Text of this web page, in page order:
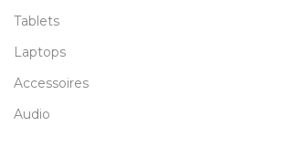
Tablets
Laptops
Accessoires
Audio